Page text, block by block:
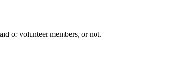
or volunteer members, or not.